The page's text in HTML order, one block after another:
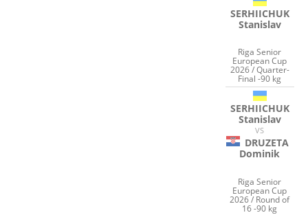
SERHIICHUK
Stanislav
Riga Senior
European Cup
2026 / Quarter-
Final -90 kg
SERHIICHUK
Stanislav
VS
DRUZETA
Dominik
Riga Senior
European Cup
2026 / Round of
16 -90 kg